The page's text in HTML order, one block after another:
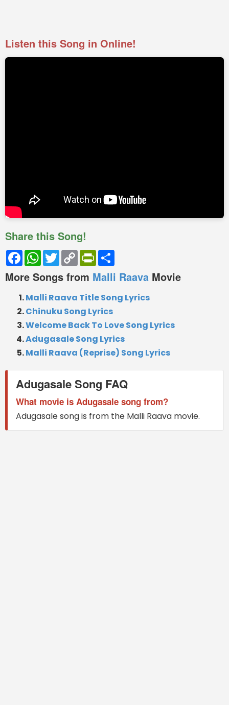
Listen this Song in Online!
Share this Song!
FacebookWhatsApp
TwitterCopy
Link
PrintFriendly
More Songs from Malli Raava Movie
Malli Raava Title Song Lyrics
Chinuku Song Lyrics
Welcome Back To Love Song Lyrics
Adugasale Song Lyrics
Malli Raava (Reprise) Song Lyrics
Adugasale Song FAQ
What movie is Adugasale song from?
Adugasale song is from the Malli Raava movie.